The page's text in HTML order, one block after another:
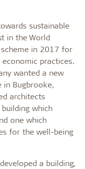
sustainable
in the World
in 2017 for
practices.
wanted a new
Bugbrooke,
architects
which
one which
for the well-being
a building,